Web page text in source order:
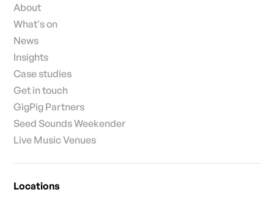
About
What's on
News
Insights
Case studies
Get in touch
GigPig Partners
Seed Sounds Weekender
Live Music Venues
Locations